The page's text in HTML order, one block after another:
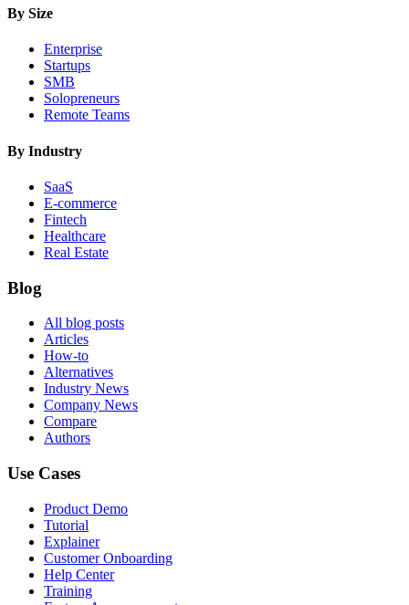
By Size
Enterprise
Startups
SMB
Solopreneurs
Remote Teams
By Industry
SaaS
E-commerce
Fintech
Healthcare
Real Estate
Blog
All blog posts
Articles
How-to
Alternatives
Industry News
Company News
Compare
Authors
Use Cases
Product Demo
Tutorial
Explainer
Customer Onboarding
Help Center
Training